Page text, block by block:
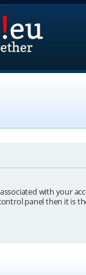
with your
panel then it is